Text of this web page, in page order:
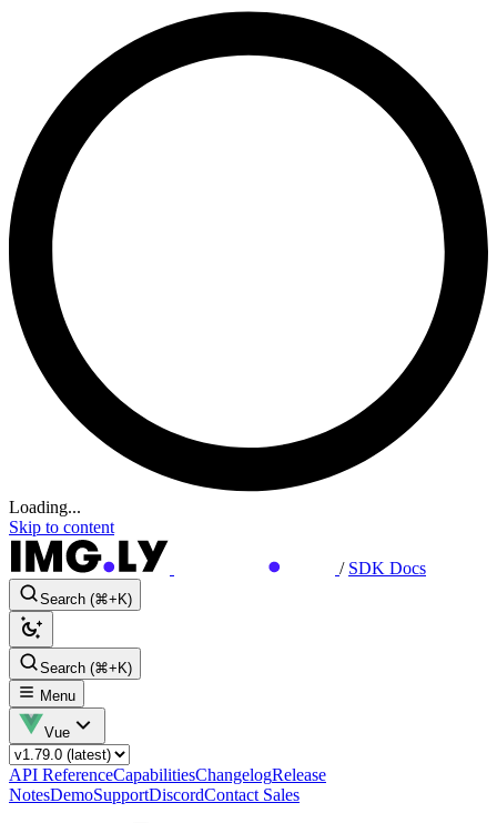
Loading...
Skip to content
/ SDK Docs
Search (⌘+K)
Search (⌘+K)
Menu
Vue
API ReferenceCapabilitiesChangelogRelease
NotesDemoSupportDiscordContact Sales